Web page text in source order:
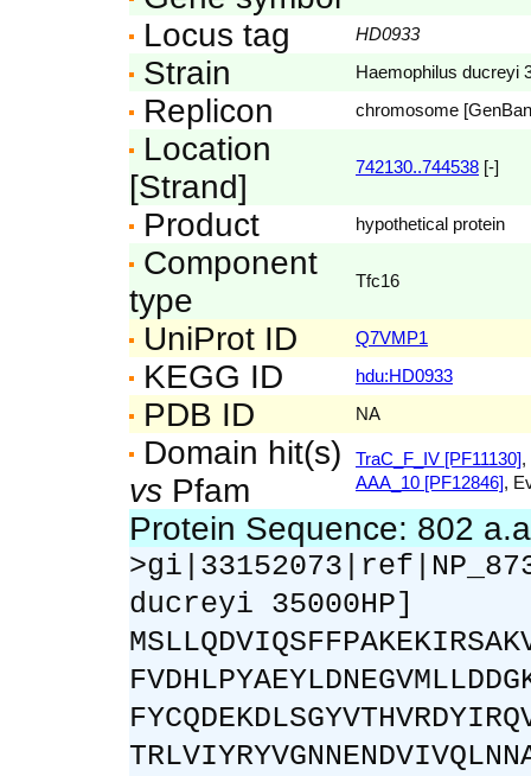
Locus tag HD0933
Strain Haemophilus ducreyi
Replicon chromosome
Location
[Strand]
742130..744538 [-]
Product hypothetical protein
Component
type
Tfc16
UniProt ID Q7VMP1
KEGG ID hdu:HD0933
PDB ID NA
Domain hit(s)
vs Pfam
TraC_F_IV [PF11130],
AAA_10 [PF12846],
Protein Sequence: 802
ducreyi 35000HP]